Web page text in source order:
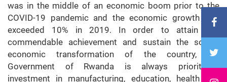
was in the middle of an economic boom prior to the
COVID-19 pandemic and the economic growth rate
exceeded 10% in 2019. In order to attain this
commendable achievement and sustain the social-
economic transformation of the country, the
Government of Rwanda is always prioritizing
investment in manufacturing, education, health and